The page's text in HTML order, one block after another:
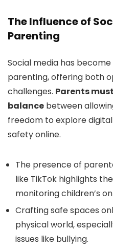
The Influence of
Parenting
Social media has
parenting, offering both
challenges. Parents
balance between
freedom to explore
safety online.
The presence of
like TikTok highlights
monitoring children’s
Crafting safe spaces
physical world,
issues like bullying.